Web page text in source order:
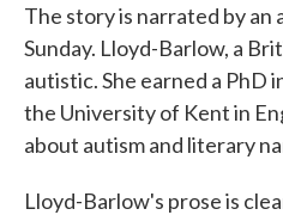
The story is narrated by an
Sunday. Lloyd-Barlow, a
autistic. She earned a
the University of Kent in
about autism and literary
Lloyd-Barlow's prose is